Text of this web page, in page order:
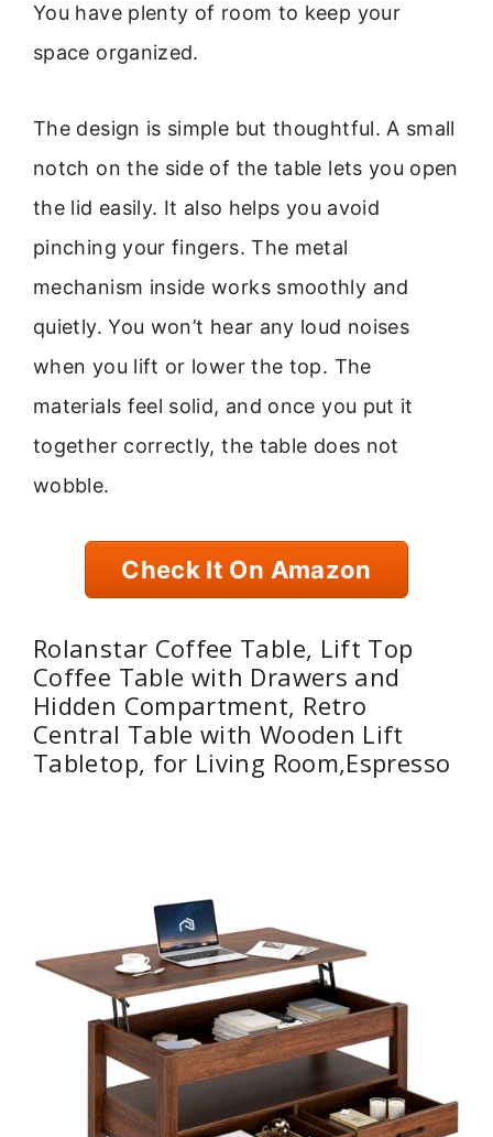
You have plenty of room to keep your
space organized.
The design is simple but thoughtful. A small
notch on the side of the table lets you open
the lid easily. It also helps you avoid
pinching your fingers. The metal
mechanism inside works smoothly and
quietly. You won’t hear any loud noises
when you lift or lower the top. The
materials feel solid, and once you put it
together correctly, the table does not
wobble.
Check It On Amazon
Rolanstar Coffee Table, Lift Top
Coffee Table with Drawers and
Hidden Compartment, Retro
Central Table with Wooden Lift
Tabletop, for Living Room,Espresso